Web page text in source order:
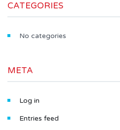
CATEGORIES
No categories
META
Log in
Entries feed